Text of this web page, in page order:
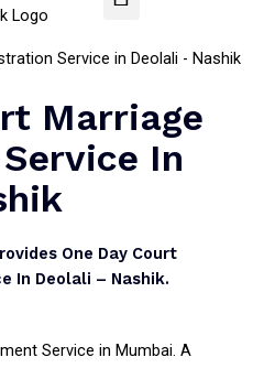
Marriage
In
One Day Court
In Deolali – Nashik.
Service in Mumbai. A